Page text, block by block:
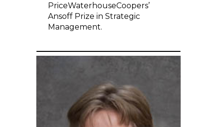
PriceWaterhouseCoopers’
Ansoff Prize in Strategic
Management.